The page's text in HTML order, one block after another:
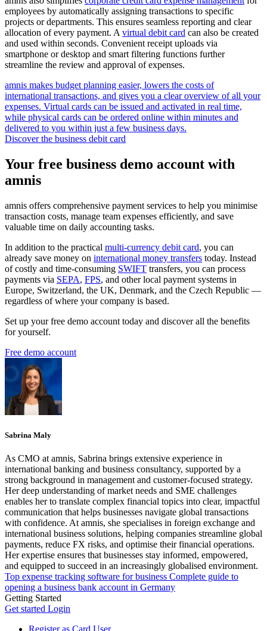
employees by automatically assigning transactions to specific
projects or departments. This ensures seamless reporting and clear
allocation of every payment. A virtual debit card can also be created
and used within seconds. Convenient receipt uploads via
smartphone or desktop and smart filtering functions further
streamline the review and approval of expenses.
amnis makes budget planning easier, lowers the costs of
international transactions, and gives you a clear overview of all your
expenses. Virtual cards can be issued and activated in real time,
while physical cards can be ordered online within minutes and
delivered to you within just a few business days.
Discover the business debit card
Your free business demo account with
amnis
amnis offers comprehensive payment services to help you minimise
transaction costs, manage team expenses efficiently, and save
valuable time on daily accounting tasks.
In addition to the practical multi-currency debit card, you can
already save money on international money transfers today. Instead
of costly and time-consuming SWIFT transfers, you can process
payments via SEPA, FPS, and other local payment systems in
Europe, Switzerland, the UK, Denmark, and the Czech Republic —
regardless of where your company is based.
Set up your free demo account today and discover all the benefits
for yourself.
Free demo account
Sabrina Maly
As CMO at amnis, Sabrina brings extensive experience in
international banking and business consultancy, supported by a
strong background in management and customer-focused strategy.
Her deep understanding of market needs and SME challenges
enables her to translate complex financial topics into clear, impactful
communication that helps businesses navigate global transactions
with confidence. At amnis, she specialises in foreign exchange and
international business solutions, helping companies streamline global
payments, reduce FX risks, and optimise their financial operations.
Her expertise ensures that businesses stay informed, empowered,
and equipped to succeed in an increasingly globalised environment.
Top expense tracking software for business Complete guide to
opening a business bank account in Germany
Getting Started
Get started Login